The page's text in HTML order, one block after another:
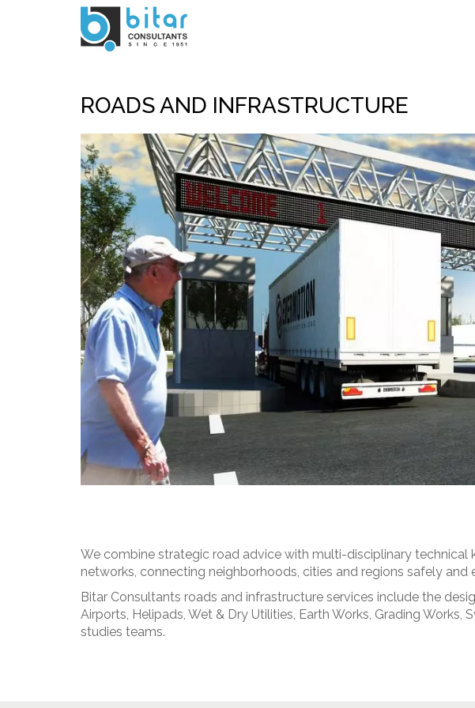
ROADS AND INFRASTRUCTURE
We combine strategic road advice with multi-disciplinary
networks, connecting neighborhoods, cities and regions safely and
Bitar Consultants roads and infrastructure services include the
Airports, Helipads, Wet & Dry Utilities, Earth Works, Grading
studies teams.